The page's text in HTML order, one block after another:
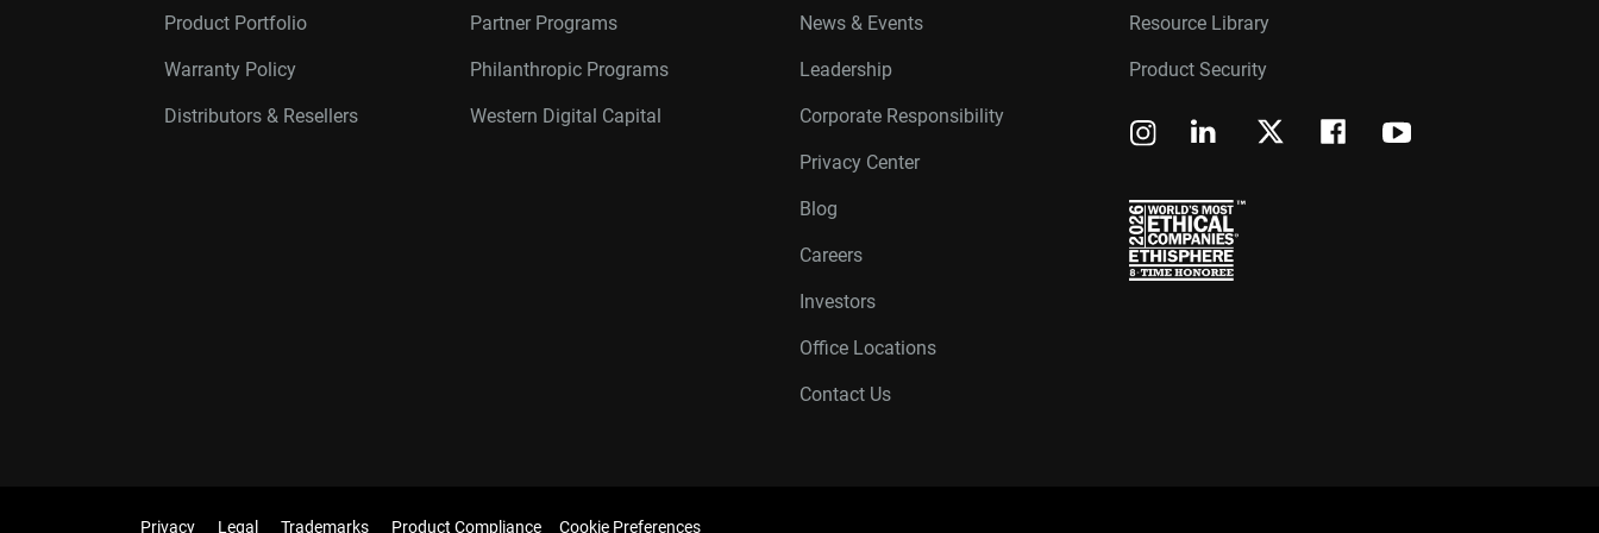
Product Portfolio
Warranty Policy
Distributors & Resellers
Partner Programs
Philanthropic Programs
Western Digital Capital
News & Events
Leadership
Corporate Responsibility
Privacy Center
Blog
Careers
Investors
Office Locations
Contact Us
Resource Library
Product Security
Privacy Legal Trademarks Product Compliance Cookie Preferences